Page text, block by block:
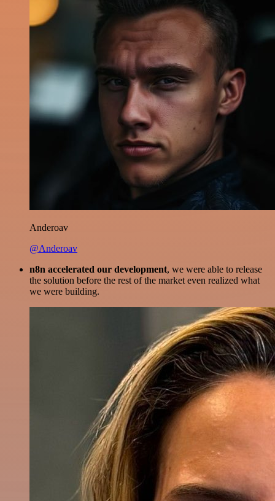
Anderoav
@Anderoav
n8n accelerated our development, we were able to release
the solution before the rest of the market even realized what
we were building.